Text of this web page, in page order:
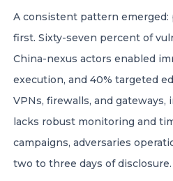
A consistent pattern
first. Sixty-seven percent of
China-nexus actors enabled
execution, and 40% targeted
VPNs, firewalls, and
lacks robust monitoring and
campaigns, adversaries
two to three days of disclosure.